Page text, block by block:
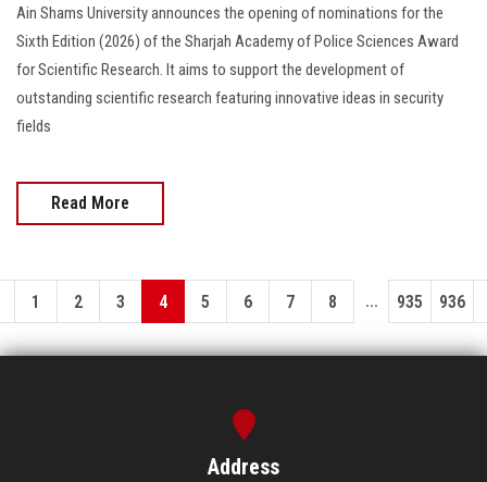
Ain Shams University announces the opening of nominations for the
Sixth Edition (2026) of the Sharjah Academy of Police Sciences Award
for Scientific Research. It aims to support the development of
outstanding scientific research featuring innovative ideas in security
fields
Read More
1 2 3 4 5 6 7 8 ... 935 936
Address